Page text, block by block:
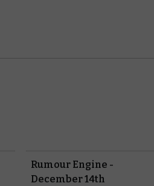
Rumour Engine -
December 14th